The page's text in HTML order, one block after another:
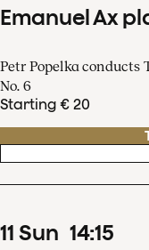
Emanuel Ax
Petr Popelka conducts
No. 6
Starting € 20
11 Sun 14:15